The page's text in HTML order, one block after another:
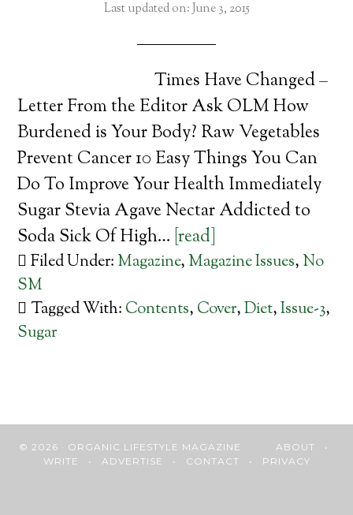
Last updated on: June 3, 2015
Times Have Changed –
Letter From the Editor Ask OLM How
Burdened is Your Body? Raw Vegetables
Prevent Cancer 10 Easy Things You Can
Do To Improve Your Health Immediately
Sugar Stevia Agave Nectar Addicted to
Soda Sick Of High… [read]
Filed Under: Magazine, Magazine Issues, No
SM
Tagged With: Contents, Cover,Diet,Issue-3,
Sugar
© 2026 · ORGANIC LIFESTYLE MAGAZINE ABOUT •
WRITE • ADVERTISE • CONTACT • PRIVACY